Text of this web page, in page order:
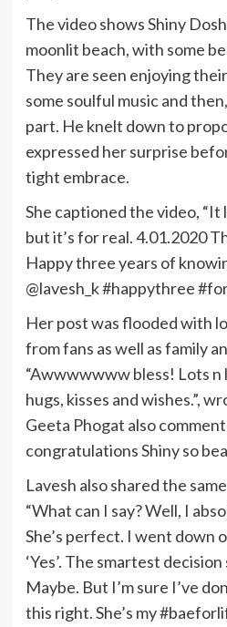
The video shows Shiny
moonlit beach, with some
They are seen enjoying
some soulful music and
part. He knelt down to
expressed her surprise
tight embrace.
She captioned the video, “It
but it’s for real. 4.01.2020
Happy three years of
@lavesh_k #happythree
Her post was flooded with
from fans as well as family
“Awwwwwww bless! Lots n
hugs, kisses and wishes.”,
Geeta Phogat also
congratulations Shiny so
Lavesh also shared the
“What can I say? Well, I
She’s perfect. I went down
‘Yes’. The smartest
Maybe. But I’m sure I’ve
this right. She’s my